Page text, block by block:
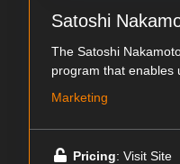
Satoshi
The Satoshi
program that enables
Marketing
Pricing: Visit Site